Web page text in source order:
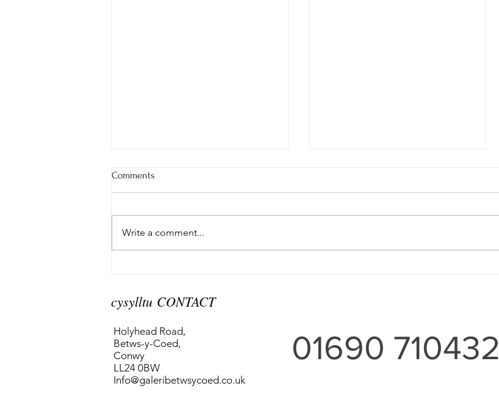
A Welsh Homeland
For the Home and Garden'
Comments
Write a comment...
cysylltu CONTACT
Holyhead Road,
Betws-y-Coed,
Conwy
LL24 0BW
Info@galeribetwsycoed.co.uk
01690 710432